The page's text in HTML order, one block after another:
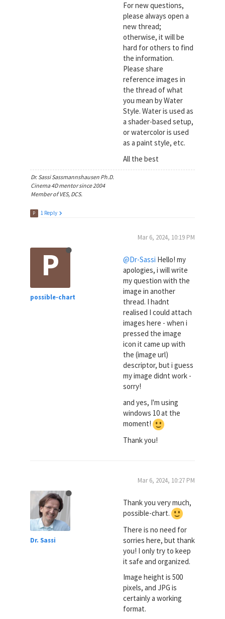
For new questions,
please always open a
new thread;
otherwise, it will be
hard for others to find
the information.
Please share
reference images in
the thread of what
you mean by Water
Style. Water is used as
a shader-based setup,
or watercolor is used
as a paint style, etc.
All the best
Dr. Sassi Sassmannshausen Ph.D.
Cinema 4D mentor since 2004
Member of VES, DCS.
P 1 Reply
P
possible-chart
Mar 6, 2024, 10:19 PM
@Dr-Sassi Hello! my
apologies, i will write
my question with the
image in another
thread. I hadnt
realised I could attach
images here - when i
pressed the image
icon it came up with
the (image url)
descriptor, but i guess
my image didnt work -
sorry!
and yes, I'm using
windows 10 at the
moment!
Thank you!
Dr. Sassi
Mar 6, 2024, 10:27 PM
Thank you very much,
possible-chart.
There is no need for
sorries here, but thank
you! I only try to keep
it safe and organized.
Image height is 500
pixels, and JPG is
certainly a working
format.